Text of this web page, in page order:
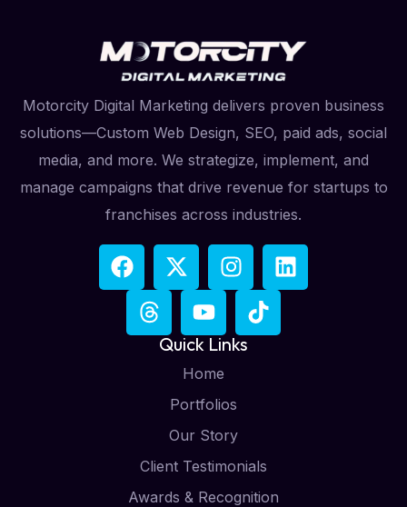
Motorcity Digital Marketing delivers proven business
solutions—Custom Web Design, SEO, paid ads, social
media, and more. We strategize, implement, and
manage campaigns that drive revenue for startups to
franchises across industries.
Quick Links
Home
Portfolios
Our Story
Client Testimonials
Awards & Recognition